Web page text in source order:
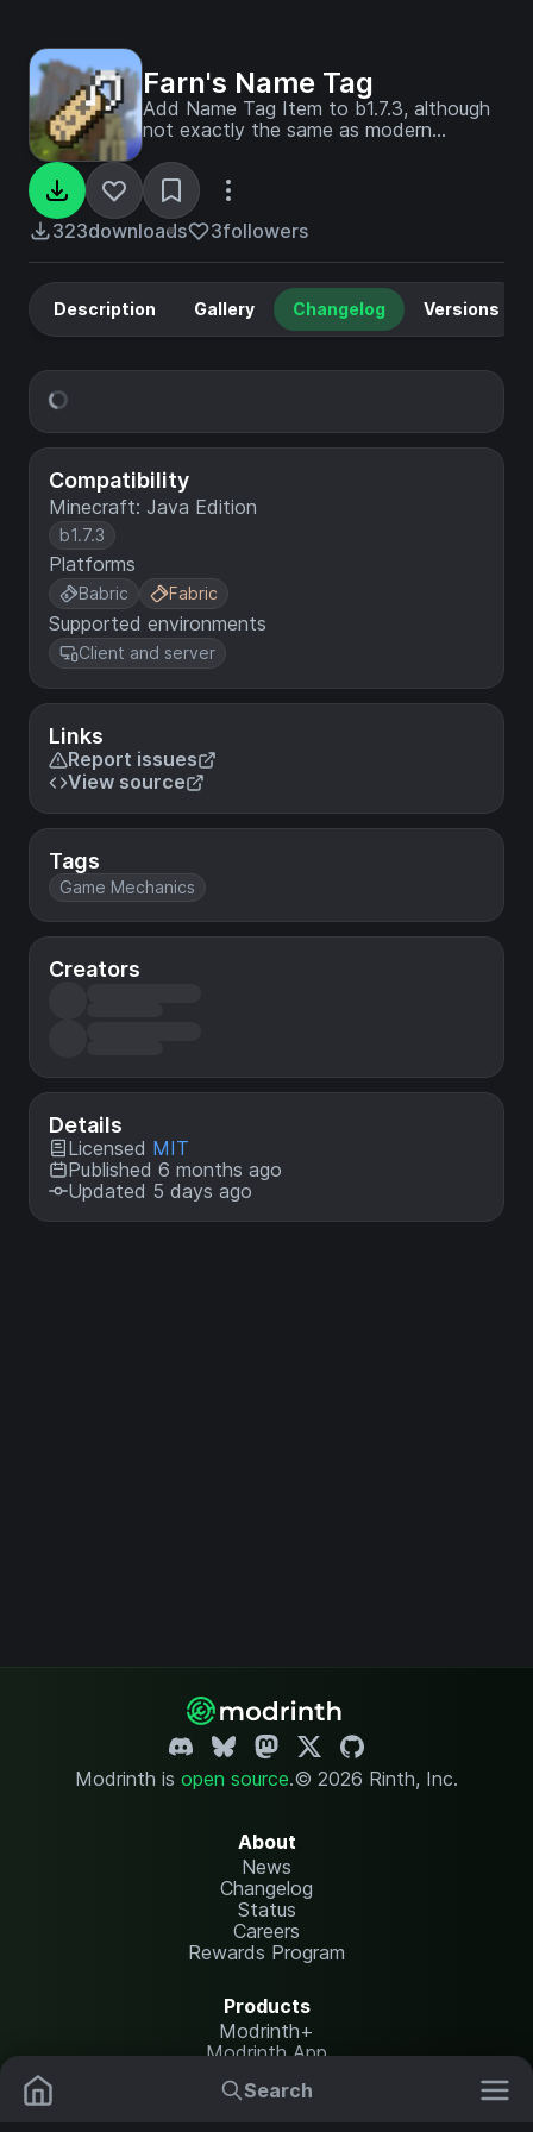
Search
Farn's Name Tag
Add Name Tag Item to b1.7.3, although
not exactly the same as modern
323downloads 3followers
Compatibility
Minecraft: Java Edition
b1.7.3
Platforms
Babric Fabric
Supported environments
Client and server
Links
Report issues
View source
Tags
Game Mechanics
Creators
Details
Licensed MIT
Published 6 months ago
Updated 5 days ago
Description Gallery Changelog Versions
Modrinth is open source.© 2026 Rinth, Inc.
About
News
Changelog
Status
Careers
Rewards Program
Products
Modrinth+
Modrinth App
Modrinth Hosting